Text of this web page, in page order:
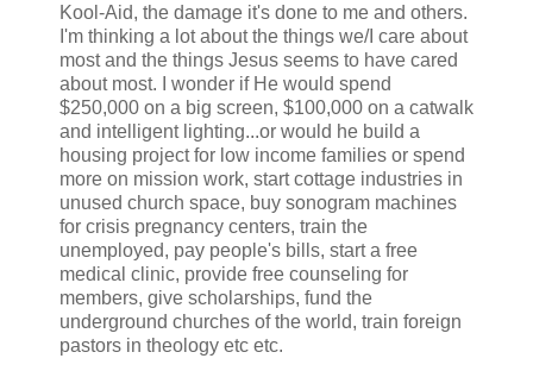
Kool-Aid, the damage it's done to me and others.
I'm thinking a lot about the things we/I care about
most and the things Jesus seems to have cared
about most. I wonder if He would spend
$250,000 on a big screen, $100,000 on a catwalk
and intelligent lighting...or would he build a
housing project for low income families or spend
more on mission work, start cottage industries in
unused church space, buy sonogram machines
for crisis pregnancy centers, train the
unemployed, pay people's bills, start a free
medical clinic, provide free counseling for
members, give scholarships, fund the
underground churches of the world, train foreign
pastors in theology etc etc.